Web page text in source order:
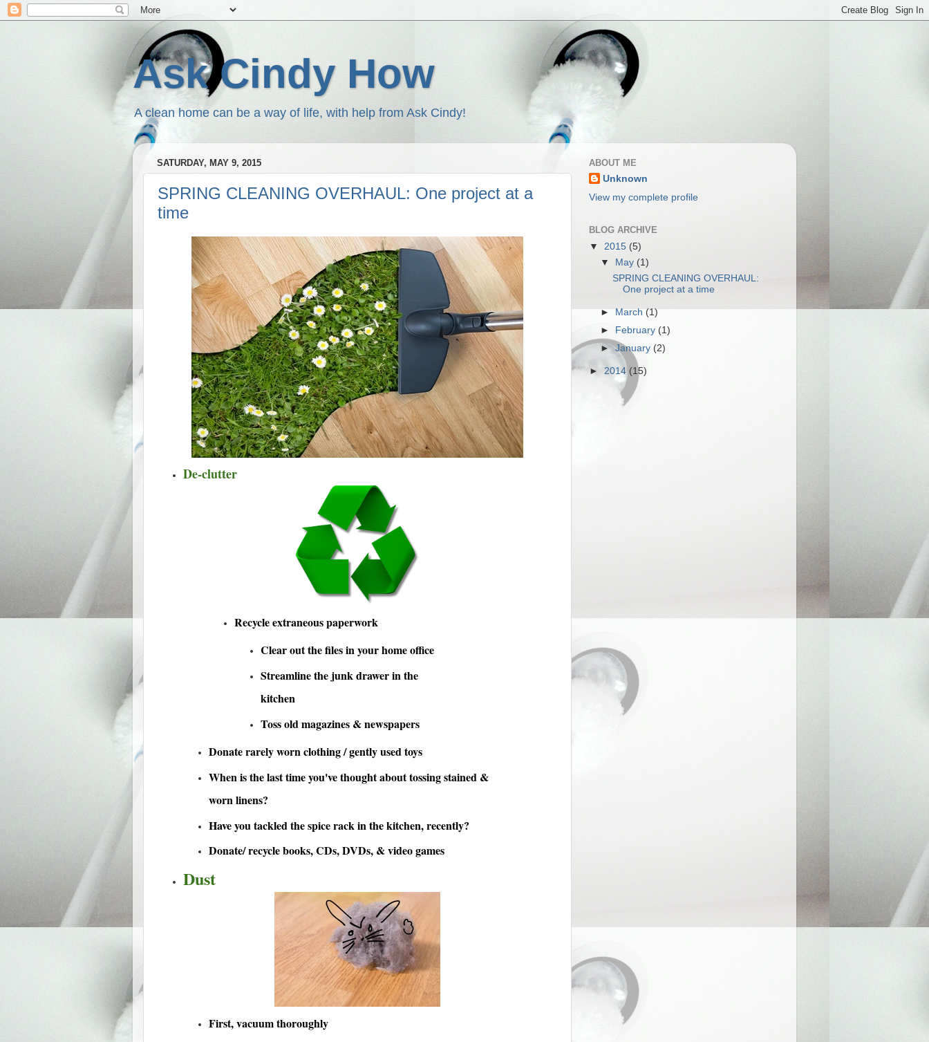
Ask Cindy How
A clean home can be a way of life, with help from Ask Cindy!
SATURDAY, MAY 9, 2015
SPRING CLEANING OVERHAUL: One project at a
time
De-clutter
Recycle extraneous paperwork
Clear out the files in your home office
Streamline the junk drawer in the
kitchen
Toss old magazines & newspapers
Donate rarely worn clothing / gently used toys
When is the last time you've thought about tossing stained &
worn linens?
Have you tackled the spice rack in the kitchen, recently?
Donate/ recycle books, CDs, DVDs, & video games
Dust
First, vacuum thoroughly
ABOUT ME
Unknown
View my complete profile
BLOG ARCHIVE
▼ 2015 (5)
▼
May (1)
SPRING CLEANING OVERHAUL:
One project at a time
► March (1)
►
February (1)
►January (2)
► 2014 (15)